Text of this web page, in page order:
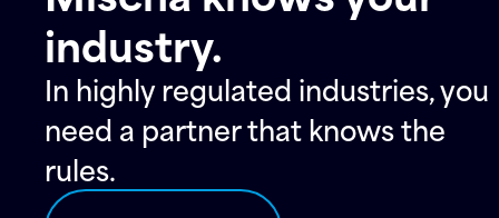
industry.
In highly regulated industries, you
need a partner that knows the
rules.